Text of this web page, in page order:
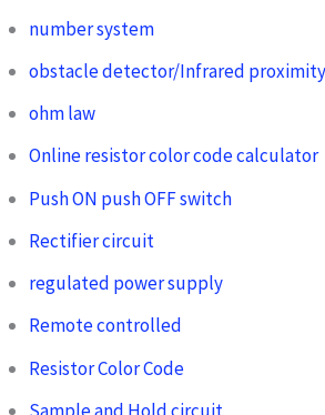
number system
obstacle detector/Infrared
ohm law
Online resistor color code calculator
Push ON push OFF switch
Rectifier circuit
regulated power supply
Remote controlled
Resistor Color Code